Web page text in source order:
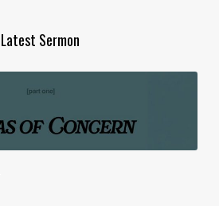
Latest Sermon